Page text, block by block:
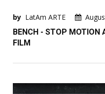
by LatAm ARTE
BENCH - STOP MOTION
FILM